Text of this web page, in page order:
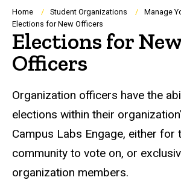
Breadcrumb
Home Student Organizations
Manage
Elections for New Officers
Elections for
Officers
Organization officers have the
elections within their
Campus Labs Engage, either for
community to vote on, or
organization members.